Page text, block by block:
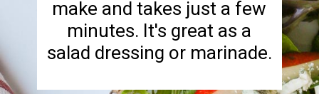
make and takes just a few
minutes. It's great as a
salad dressing or marinade.